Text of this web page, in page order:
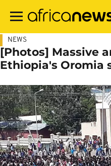
main
NEWS
[Photos] Massive
Ethiopia's Oromia